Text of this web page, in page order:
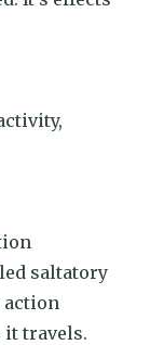
saltatory
action
it travels.